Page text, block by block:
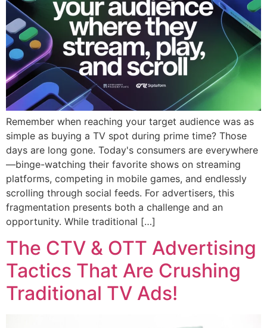
Remember when reaching your target audience was as
simple as buying a TV spot during prime time? Those
days are long gone. Today's consumers are everywhere
—binge-watching their favorite shows on streaming
platforms, competing in mobile games, and endlessly
scrolling through social feeds. For advertisers, this
fragmentation presents both a challenge and an
opportunity. While traditional […]
The CTV & OTT Advertising
Tactics That Are Crushing
Traditional TV Ads!